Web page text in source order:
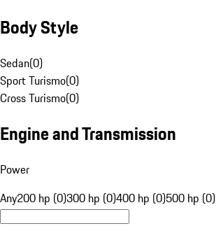
Body Style
Sedan(0)
Sport Turismo(0)
Cross Turismo(0)
Engine and Transmission
Power
Any200 hp (0)300 hp (0)400 hp (0)500 hp (0)